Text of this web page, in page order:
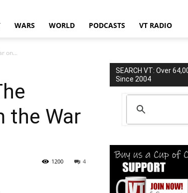
WARS WORLD PODCASTS VT RADIO
on...
the War
4
1200
SEARCH VT: Over
Since 2004